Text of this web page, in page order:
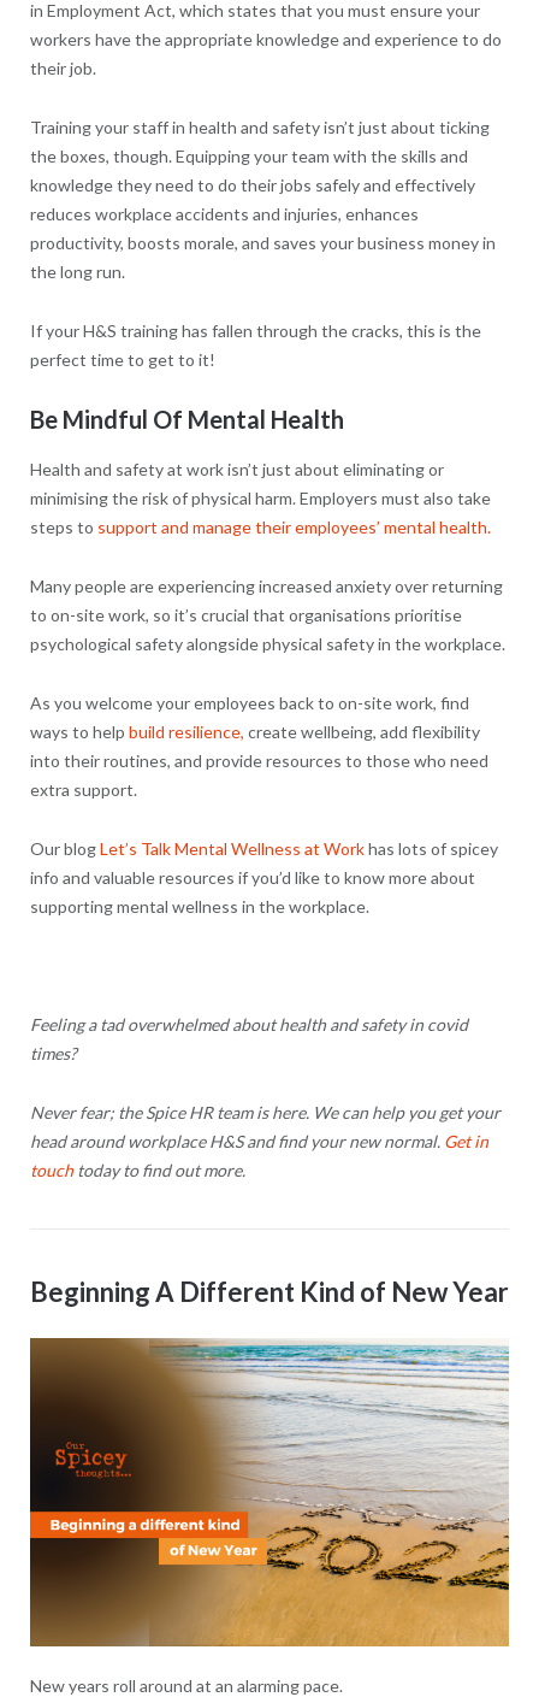
in Employment Act, which states that you must ensure your
workers have the appropriate knowledge and experience to do
their job.
Training your staff in health and safety isn’t just about ticking
the boxes, though. Equipping your team with the skills and
knowledge they need to do their jobs safely and effectively
reduces workplace accidents and injuries, enhances
productivity, boosts morale, and saves your business money in
the long run.
If your H&S training has fallen through the cracks, this is the
perfect time to get to it!
Be Mindful Of Mental Health
Health and safety at work isn’t just about eliminating or
minimising the risk of physical harm. Employers must also take
steps to support and manage their employees’ mental health.
Many people are experiencing increased anxiety over returning
to on-site work, so it’s crucial that organisations prioritise
psychological safety alongside physical safety in the workplace.
As you welcome your employees back to on-site work, find
ways to help build resilience, create wellbeing, add flexibility
into their routines, and provide resources to those who need
extra support.
Our blogLet’s Talk Mental Wellness at Workhas lots of spicey
info and valuable resources if you’d like to know more about
supporting mental wellness in the workplace.
Feeling a tad overwhelmed about health and safety in covid
times?
Never fear; the Spice HR team is here. We can help you get your
head around workplace H&S and find your new normal. Get in
touchtoday to find out more.
Beginning A Different Kind of New Year
New years roll around at an alarming pace.